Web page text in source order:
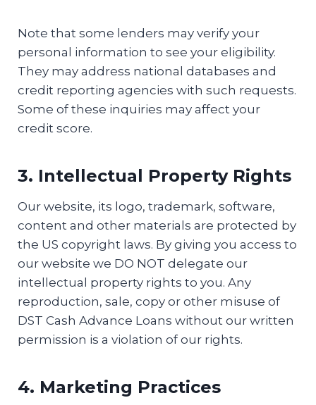
Note that some lenders may verify your
personal information to see your eligibility.
They may address national databases and
credit reporting agencies with such requests.
Some of these inquiries may affect your
credit score.
3. Intellectual Property Rights
Our website, its logo, trademark, software,
content and other materials are protected by
the US copyright laws. By giving you access to
our website we DO NOT delegate our
intellectual property rights to you. Any
reproduction, sale, copy or other misuse of
DST Cash Advance Loans without our written
permission is a violation of our rights.
4. Marketing Practices